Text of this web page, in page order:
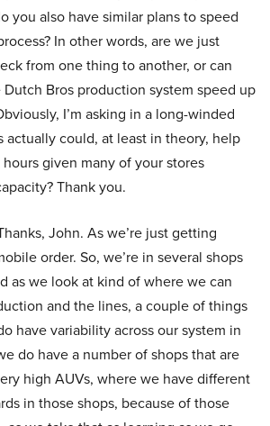
you also have similar plans to speed
In other words, are we just
from one thing to another, or can
Bros production system speed up
I’m asking in a long-winded
actually could, at least in theory, help
given many of your stores
Thank you.
John. As we’re just getting
order. So, we’re in several shops
as we look at kind of where we can
and the lines, a couple of things
have variability across our system in
do have a number of shops that are
high AUVs, where we have different
in those shops, because of those